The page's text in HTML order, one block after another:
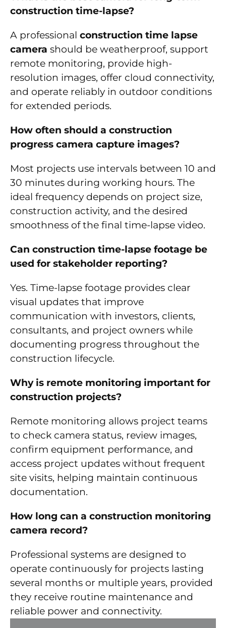
construction time-lapse?
A professional construction time lapse
camera should be weatherproof, support
remote monitoring, provide high-
resolution images, offer cloud connectivity,
and operate reliably in outdoor conditions
for extended periods.
How often should a construction
progress camera capture images?
Most projects use intervals between 10 and
30 minutes during working hours. The
ideal frequency depends on project size,
construction activity, and the desired
smoothness of the final time-lapse video.
Can construction time-lapse footage be
used for stakeholder reporting?
Yes. Time-lapse footage provides clear
visual updates that improve
communication with investors, clients,
consultants, and project owners while
documenting progress throughout the
construction lifecycle.
Why is remote monitoring important for
construction projects?
Remote monitoring allows project teams
to check camera status, review images,
confirm equipment performance, and
access project updates without frequent
site visits, helping maintain continuous
documentation.
How long can a construction monitoring
camera record?
Professional systems are designed to
operate continuously for projects lasting
several months or multiple years, provided
they receive routine maintenance and
reliable power and connectivity.